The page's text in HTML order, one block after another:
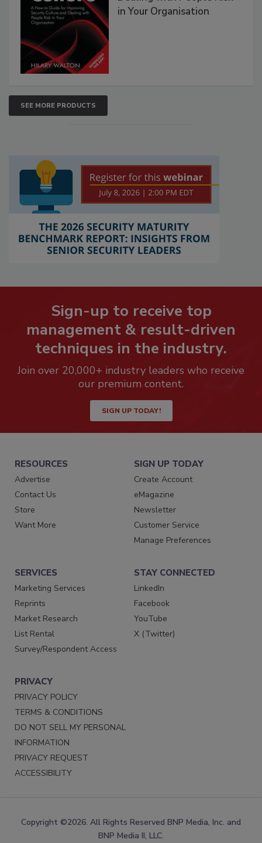
in Your Organisation
SEE MORE PRODUCTS
Sign-up to receive top
management & result-driven
techniques in the industry.
Join over 20,000+ industry leaders who receive
our premium content.
SIGN UP TODAY!
RESOURCES
Advertise
Contact Us
Store
Want More
SIGN UP TODAY
Create Account
eMagazine
Newsletter
Customer Service
Manage Preferences
SERVICES
Marketing Services
Reprints
Market Research
List Rental
Survey/Respondent Access
STAY CONNECTED
LinkedIn
Facebook
YouTube
X (Twitter)
PRIVACY
PRIVACY POLICY
TERMS & CONDITIONS
DO NOT SELL MY PERSONAL
INFORMATION
PRIVACY REQUEST
ACCESSIBILITY
Copyright ©2026. All Rights Reserved BNP Media, Inc. and
BNP Media II, LLC.